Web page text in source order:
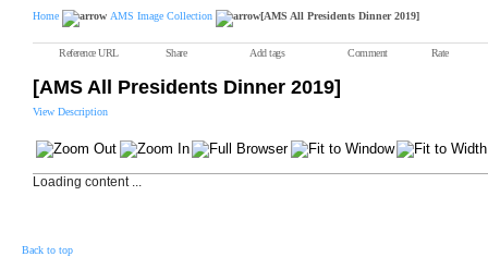
Home AMS Image Collection [AMS All Presidents Dinner 2019]
Reference URL Share Add tags Comment Rate
[AMS All Presidents Dinner 2019]
View Description
Loading content ...
Back to top